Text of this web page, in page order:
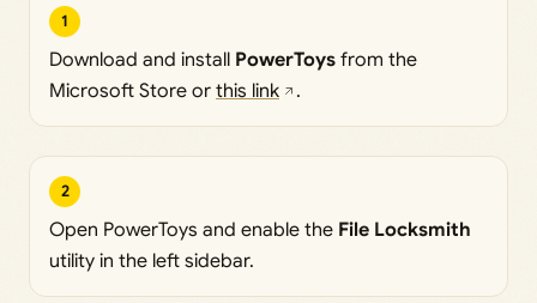
1
Download and install PowerToys from the
Microsoft Store or this link .
2
Open PowerToys and enable the File Locksmith
utility in the left sidebar.